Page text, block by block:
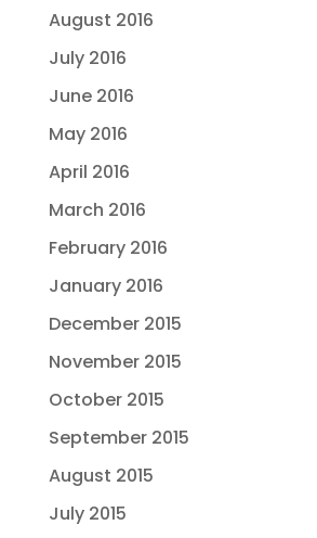
August 2016
July 2016
June 2016
May 2016
April 2016
March 2016
February 2016
January 2016
December 2015
November 2015
October 2015
September 2015
August 2015
July 2015